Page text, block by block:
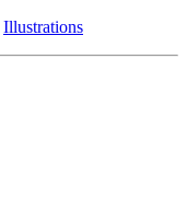
Illustrations